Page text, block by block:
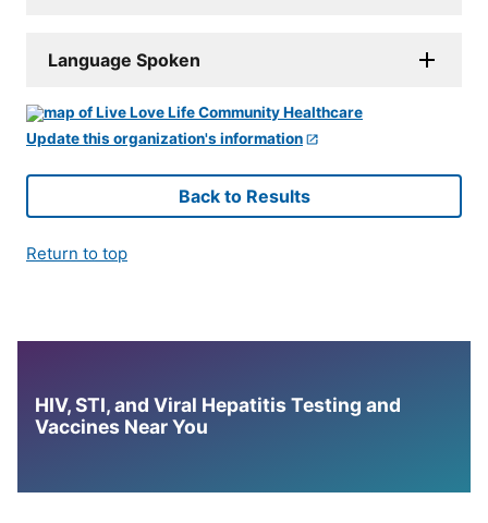
Language Spoken
Update this organization's information
Back to Results
Return to top
HIV, STI, and Viral Hepatitis Testing and
Vaccines Near You